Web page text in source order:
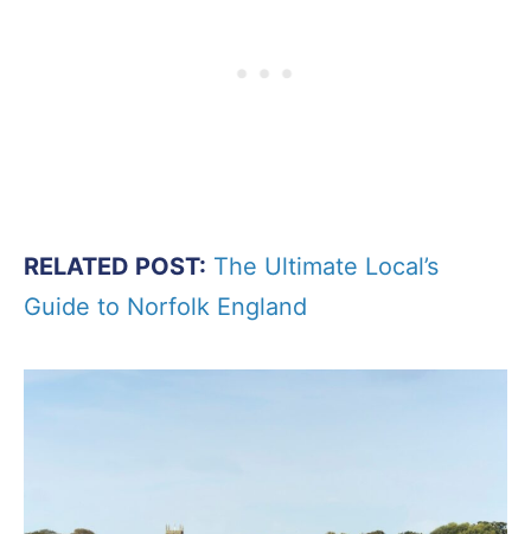
RELATED POST: The Ultimate Local’s
Guide to Norfolk England